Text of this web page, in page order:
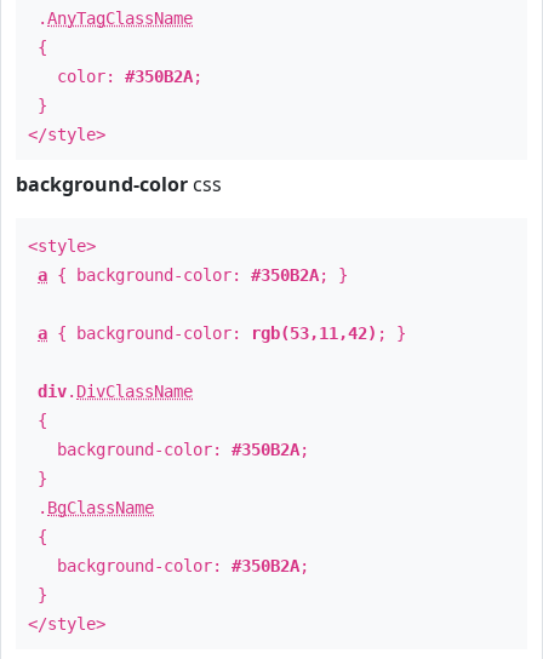
.AnyTagClassName
{
color: #350B2A;
}
</style>
background-color css
<style>
a { background-color: #350B2A; }
a { background-color: rgb(53,11,42) ; }
div. DivClassName
{
background-color: #350B2A;
}
. BgClassName
{
background-color: #350B2A;
}
</style>